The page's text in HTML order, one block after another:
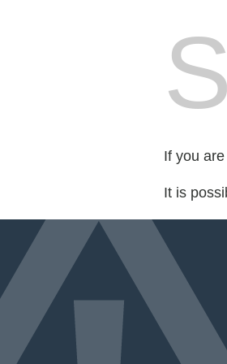
If you
It is